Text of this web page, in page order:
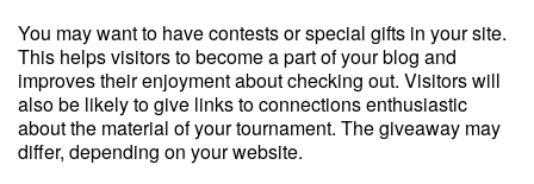
You may want to have contests or special gifts in your site.
This helps visitors to become a part of your blog and
improves their enjoyment about checking out. Visitors will
also be likely to give links to connections enthusiastic
about the material of your tournament. The giveaway may
differ, depending on your website.